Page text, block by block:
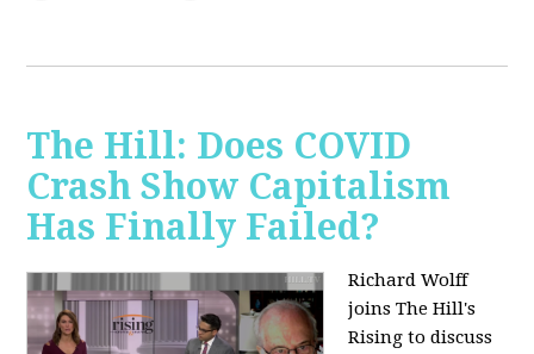
The Hill: Does COVID
Crash Show Capitalism
Has Finally Failed?
Richard Wolff
joins The Hill's
Rising to discuss